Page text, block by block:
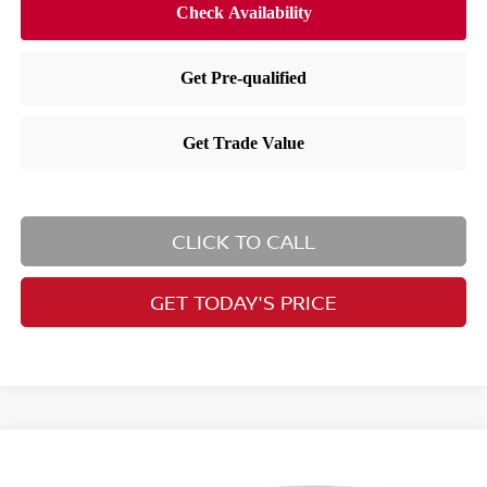
CLICK TO CALL
GET TODAY'S PRICE